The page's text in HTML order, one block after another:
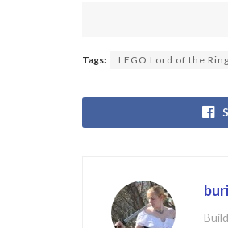
Tags: LEGO Lord of the